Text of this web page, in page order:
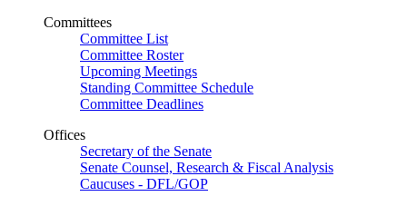
Committees
Committee List
Committee Roster
Upcoming Meetings
Standing Committee Schedule
Committee Deadlines
Offices
Secretary of the Senate
Senate Counsel, Research & Fiscal Analysis
Caucuses - DFL/GOP